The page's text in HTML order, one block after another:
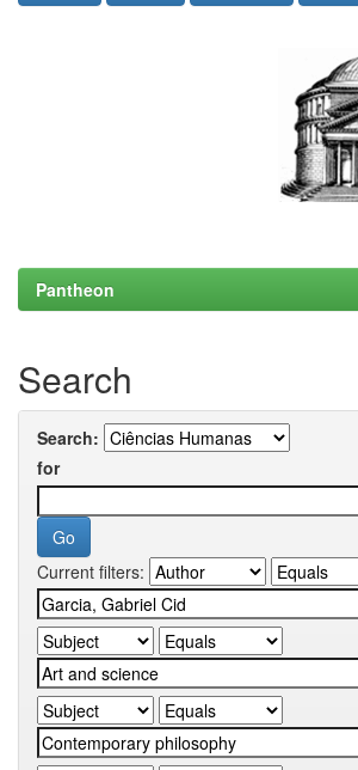
Pantheon
Search
Search:
for
Current filters: